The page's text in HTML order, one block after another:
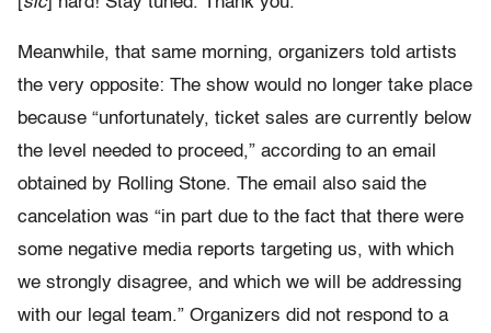
Meanwhile, that same morning, organizers told artists
the very opposite: The show would no longer take place
because “unfortunately, ticket sales are currently below
the level needed to proceed,” according to an email
obtained by Rolling Stone. The email also said the
cancelation was “in part due to the fact that there were
some negative media reports targeting us, with which
we strongly disagree, and which we will be addressing
with our legal team.” Organizers did not respond to a